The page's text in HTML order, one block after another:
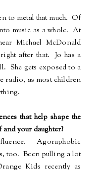
to metal that much. Of
music as a whole. At
Michael McDonald
after that. Jo has a
She gets exposed to a
radio, as most children
that help shape the
your daughter?
Agoraphobic
too. Been pulling a lot
Kids recently as